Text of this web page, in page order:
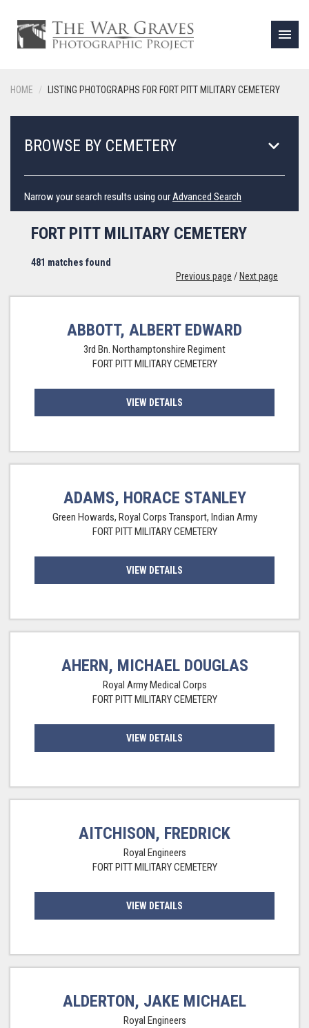
menu
HOME LISTING PHOTOGRAPHS FOR FORT PITT MILITARY CEMETERY
BROWSE BY CEMETERY keyboard_arrow_down
Narrow your search results using ourAdvanced Search
FORT PITT MILITARY CEMETERY
481 matches found
Previous page / Next page
ABBOTT, ALBERT EDWARD
3rd Bn. Northamptonshire Regiment
FORT PITT MILITARY CEMETERY
VIEW DETAILS
ADAMS, HORACE STANLEY
Green Howards, Royal Corps Transport, Indian Army
FORT PITT MILITARY CEMETERY
VIEW DETAILS
AHERN, MICHAEL DOUGLAS
Royal Army Medical Corps
FORT PITT MILITARY CEMETERY
VIEW DETAILS
AITCHISON, FREDRICK
Royal Engineers
FORT PITT MILITARY CEMETERY
VIEW DETAILS
ALDERTON, JAKE MICHAEL
Royal Engineers